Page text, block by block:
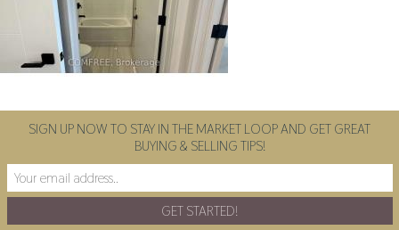
SIGN UP NOW TO STAY IN THE MARKET LOOP AND GET GREAT
BUYING & SELLING TIPS!